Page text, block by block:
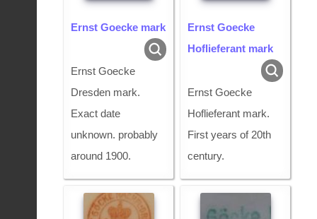
Ernst Goecke mark
Ernst Goecke
Dresden mark.
Exact date
unknown. probably
around 1900.
Ernst Goecke
Hoflieferant mark
Ernst Goecke
Hoflieferant mark.
First years of 20th
century.